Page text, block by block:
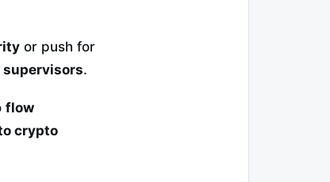
or push for
.
flow
crypto